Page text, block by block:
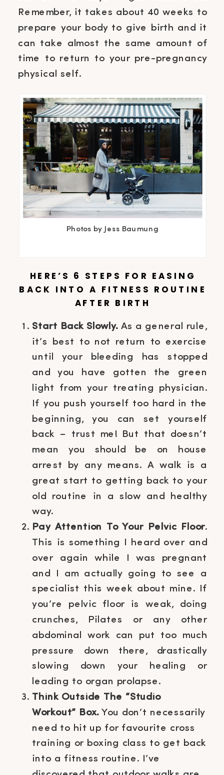
Remember, it takes about 40 weeks to
prepare your body to give birth and it
can take almost the same amount of
time to return to your pre-pregnancy
physical self.
Photos by Jess Baumung
HERE’S 6 STEPS FOR EASING
BACK INTO A FITNESS ROUTINE
AFTER BIRTH
Start Back Slowly.As a general rule,
it’s best to not return to exercise
until your bleeding has stopped
and you have gotten the green
light from your treating physician.
If you push yourself too hard in the
beginning, you can set yourself
back – trust me! But that doesn’t
mean you should be on house
arrest by any means. A walk is a
great start to getting back to your
old routine in a slow and healthy
way.
Pay Attention To Your Pelvic Floor.
This is something I heard over and
over again while I was pregnant
and I am actually going to see a
specialist this week about mine. If
you’re pelvic floor is weak, doing
crunches, Pilates or any other
abdominal work can put too much
pressure down there, drastically
slowing down your healing or
leading to organ prolapse.
Think Outside The “Studio
Workout” Box. You don’t necessarily
need to hit up for favourite cross
training or boxing class to get back
into a fitness routine. I’ve